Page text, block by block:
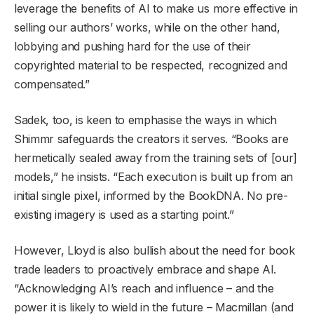
leverage the benefits of AI to make us more effective in
selling our authors’ works, while on the other hand,
lobbying and pushing hard for the use of their
copyrighted material to be respected, recognized and
compensated.”
Sadek, too, is keen to emphasise the ways in which
Shimmr safeguards the creators it serves. “Books are
hermetically sealed away from the training sets of [our]
models,” he insists. “Each execution is built up from an
initial single pixel, informed by the BookDNA. No pre-
existing imagery is used as a starting point.”
However, Lloyd is also bullish about the need for book
trade leaders to proactively embrace and shape AI.
“Acknowledging AI’s reach and influence – and the
power it is likely to wield in the future – Macmillan (and